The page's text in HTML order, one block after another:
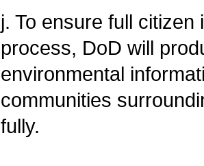
j. To ensure full
process, DoD will
environmental
communities
fully.